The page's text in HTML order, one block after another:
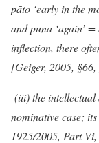
pāto ‘early in the
and puna ‘again’
inflection, there
[Geiger, 2005,
(iii) the intellectual
nominative case;
1925/2005, Part